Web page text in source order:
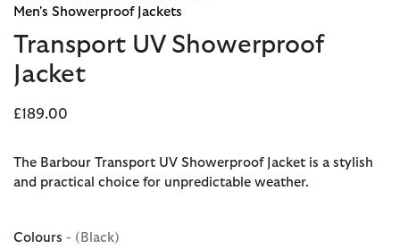
Men's Showerproof Jackets
Transport UV Showerproof
Jacket
£189.00
The Barbour Transport UV Showerproof Jacket is a stylish
and practical choice for unpredictable weather.
Colours - (Black)